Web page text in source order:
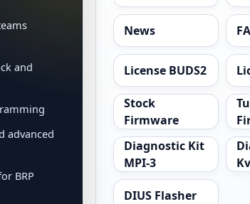
and
advanced
BRP
News
License BUDS2
Stock
Firmware
Diagnostic Kit
MPI-3
DIUS Flasher